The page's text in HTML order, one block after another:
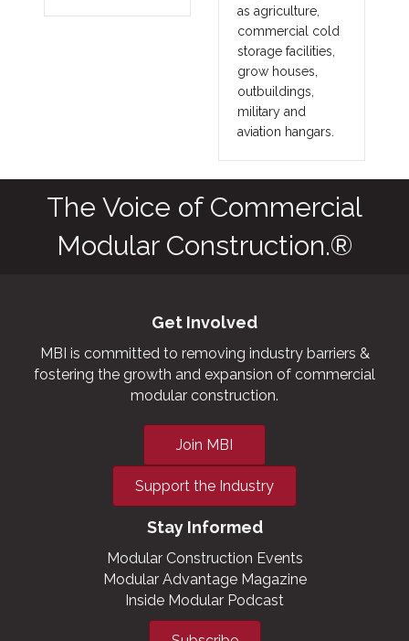
as agriculture,
commercial cold
storage facilities,
grow houses,
outbuildings,
military and
aviation hangars.
The Voice of Commercial
Modular Construction.®
Get Involved
MBI is committed to removing industry barriers &
fostering the growth and expansion of commercial
modular construction.
Join MBI
Support the Industry
Stay Informed
Modular Construction Events
Modular Advantage Magazine
Inside Modular Podcast